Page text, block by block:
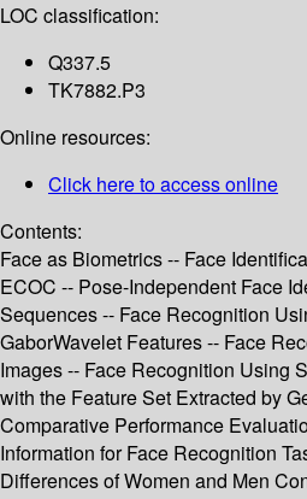
LOC classification:
Q337.5
TK7882.P3
Online resources:
Click here to access online
Contents:
Face as Biometrics -- Face
ECOC -- Pose-Independent Face
Sequences -- Face Recognition
GaborWavelet Features -- Face
Images -- Face Recognition Using
with the Feature Set Extracted by
Comparative Performance
Information for Face Recognition
Differences of Women and Men